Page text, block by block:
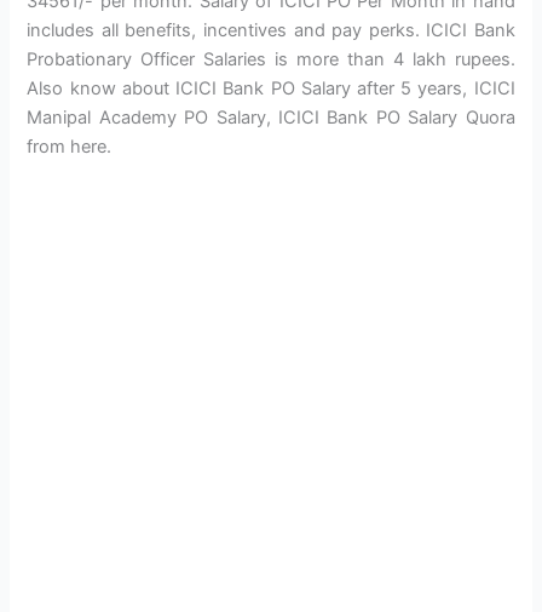
includes all benefits, incentives and pay perks. ICICI Bank
Probationary Officer Salaries is more than 4 lakh rupees.
Also know about ICICI Bank PO Salary after 5 years, ICICI
Manipal Academy PO Salary, ICICI Bank PO Salary Quora
from here.